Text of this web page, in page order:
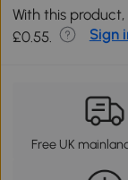
With this
£0.55.
Sign
Free UK